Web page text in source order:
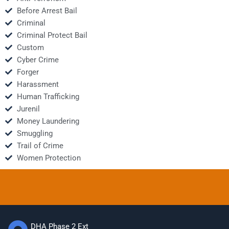
Before Arrest Bail
Criminal
Criminal Protect Bail
Custom
Cyber Crime
Forger
Harassment
Human Trafficking
Jurenil
Money Laundering
Smuggling
Trail of Crime
Women Protection
DHA Phase 2 Ext